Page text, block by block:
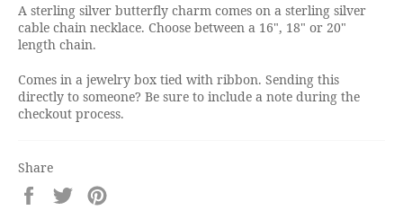
A sterling silver butterfly charm comes on a sterling silver
cable chain necklace. Choose between a 16", 18" or 20"
length chain.
Comes in a jewelry box tied with ribbon. Sending this
directly to someone? Be sure to include a note during the
checkout process.
Share
Share
on
Tweet
on